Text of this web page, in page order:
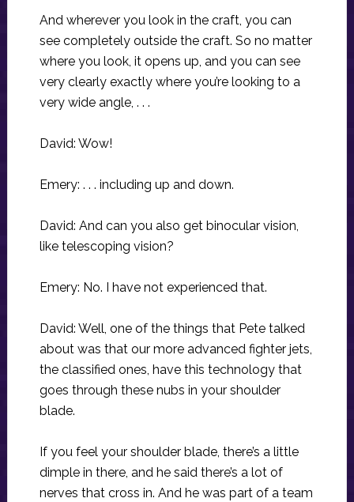
And wherever you look in the craft, you can
see completely outside the craft. So no matter
where you look, it opens up, and you can see
very clearly exactly where you’re looking to a
very wide angle, . . .
David: Wow!
Emery: . . . including up and down.
David: And can you also get binocular vision,
like telescoping vision?
Emery: No. I have not experienced that.
David: Well, one of the things that Pete talked
about was that our more advanced fighter jets,
the classified ones, have this technology that
goes through these nubs in your shoulder
blade.
If you feel your shoulder blade, there’s a little
dimple in there, and he said there’s a lot of
nerves that cross in. And he was part of a team